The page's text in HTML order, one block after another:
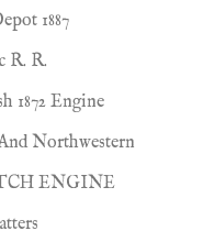
1887
R. R.
1872 Engine
Northwestern
ENGINE